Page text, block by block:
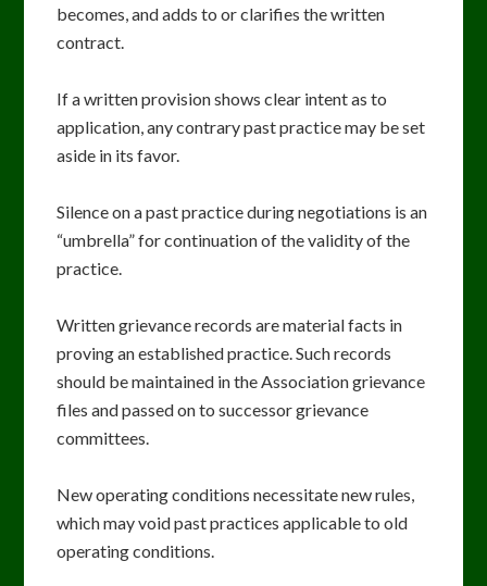
becomes, and adds to or clarifies the written
contract.
If a written provision shows clear intent as to
application, any contrary past practice may be set
aside in its favor.
Silence on a past practice during negotiations is an
“umbrella” for continuation of the validity of the
practice.
Written grievance records are material facts in
proving an established practice. Such records
should be maintained in the Association grievance
files and passed on to successor grievance
committees.
New operating conditions necessitate new rules,
which may void past practices applicable to old
operating conditions.